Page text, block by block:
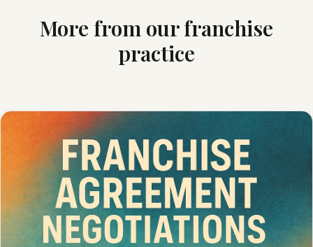
More from our franchise
practice